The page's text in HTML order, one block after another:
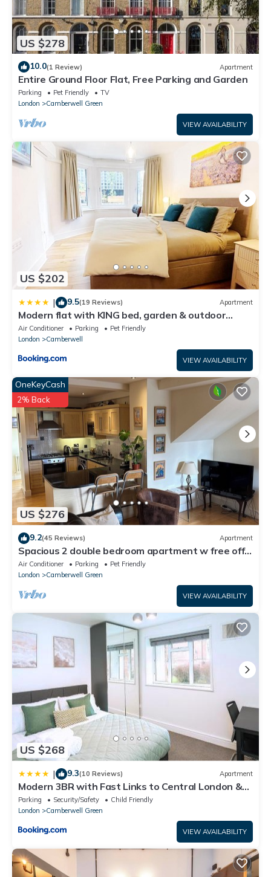
US $278
10.0(1 Review) Apartment
Entire Ground Floor Flat, Free Parking and Garden
Parking Pet Friendly
TV
London
Camberwell Green
VIEW AVAILABILITY
US $202
| 9.5(19 Reviews) Apartment
Modern flat with KING bed, garden & outdoor
dining
Air Conditioner Parking
Pet Friendly
London
Camberwell
VIEW AVAILABILITY
US $276
OneKeyCash
2% Back
9.2(45 Reviews) Apartment
Spacious 2 double bedroom apartment w free off-
street parking & superfast WiFi.
Air Conditioner Parking
Pet Friendly
London
Camberwell Green
VIEW AVAILABILITY
US $268
| 9.3(10 Reviews) Apartment
Modern 3BR with Fast Links to Central London &
Free Parking
Parking Security/Safety
Child Friendly
London
Camberwell Green
VIEW AVAILABILITY